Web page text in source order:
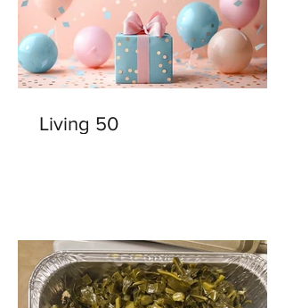
Living 50